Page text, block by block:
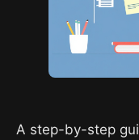
A step-by-step